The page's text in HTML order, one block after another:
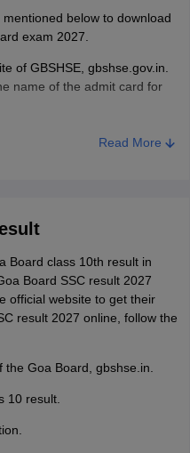
below to download
exam 2027.
of GBSHSE, gbshse.gov.in.
name of the admit card for
admit card for future use.
Read More
Board class 10th result in
Board SSC result 2027
official website to get their
result 2027 online, follow the
the Goa Board, gbshse.in.
10 result.